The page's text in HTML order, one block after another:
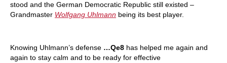
stood and the German Democratic Republic still existed –
Grandmaster Wolfgang Uhlmann being its best player.
Knowing Uhlmann’s defense …Qe8 has helped me again and
again to stay calm and to be ready for effective